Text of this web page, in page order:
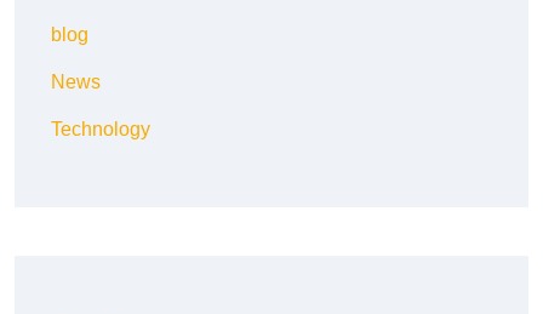
blog
News
Technology